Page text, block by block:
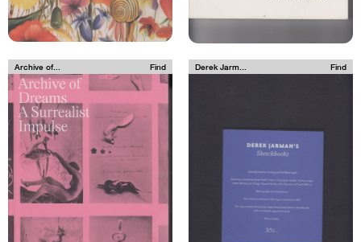
Archive of... Find Derek Jarm... Find